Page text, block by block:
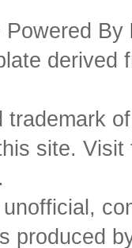
Powered By
site.
.
produced